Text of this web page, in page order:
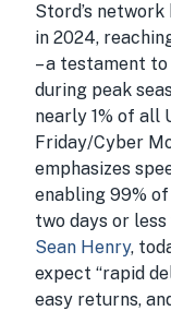
Stord’s
in 2024,
– a testament
during peak
nearly 1% of all
Friday/Cyber
emphasizes
enabling 99% of
two days or
Sean Henry,
expect “rapid
easy returns,